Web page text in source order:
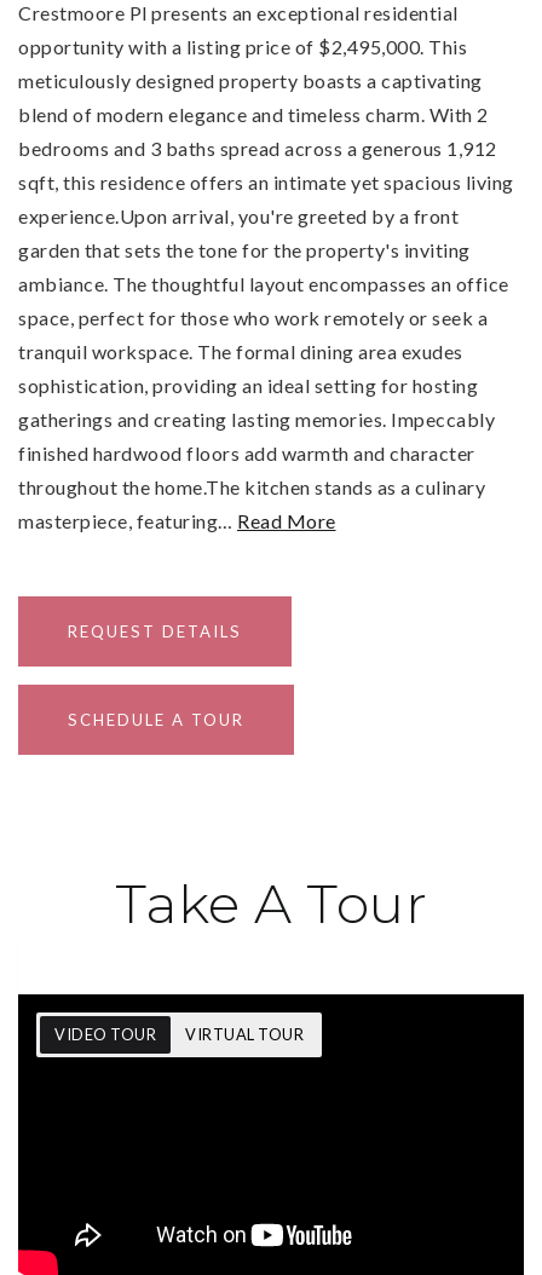
Crestmoore Pl presents an exceptional residential
opportunity with a listing price of $2,495,000. This
meticulously designed property boasts a captivating
blend of modern elegance and timeless charm. With 2
bedrooms and 3 baths spread across a generous 1,912
sqft, this residence offers an intimate yet spacious living
experience.Upon arrival, you're greeted by a front
garden that sets the tone for the property's inviting
ambiance. The thoughtful layout encompasses an office
space, perfect for those who work remotely or seek a
tranquil workspace. The formal dining area exudes
sophistication, providing an ideal setting for hosting
gatherings and creating lasting memories. Impeccably
finished hardwood floors add warmth and character
throughout the home.The kitchen stands as a culinary
masterpiece, featuring… Read More
REQUEST DETAILS
SCHEDULE A TOUR
Take A Tour
VIDEO TOUR VIRTUAL TOUR